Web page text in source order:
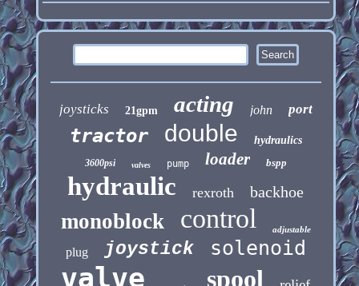
joysticks 21gpm acting john port
tractor double hydraulics
3600psi valves pump loader bspp
hydraulic rexroth backhoe
monoblock control adjustable
plug joystick solenoid
valve spool